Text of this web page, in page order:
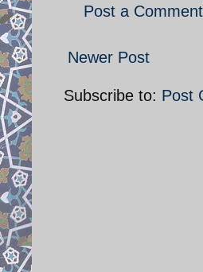
Post a Comment
Newer Post
Subscribe to: Post